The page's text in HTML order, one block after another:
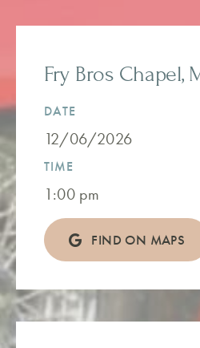
Fry Bros Chapel,
DATE
12/06/2026
TIME
1:00 pm
FIND ON MAPS